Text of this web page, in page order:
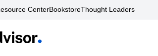
CenterBookstoreThought Leaders